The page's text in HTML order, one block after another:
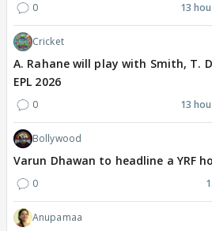
0 13
Cricket
A. Rahane will play with Smith, T.
EPL 2026
0 13
Bollywood
Varun Dhawan to headline a YRF
0
Anupamaa